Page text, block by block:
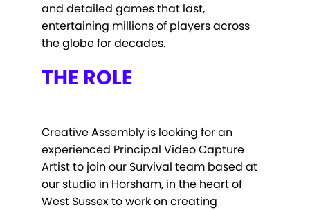
and detailed games that last,
entertaining millions of players across
the globe for decades.
THE ROLE
Creative Assembly is looking for an
experienced Principal Video Capture
Artist to join our Survival team based at
our studio in Horsham, in the heart of
West Sussex to work on creating